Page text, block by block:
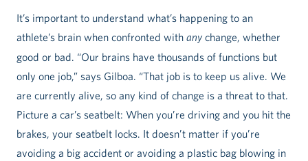
It’s important to understand what’s happening to an
athlete’s brain when confronted with anychange, whether
good or bad. “Our brains have thousands of functions but
only one job,” says Gilboa. “That job is to keep us alive. We
are currently alive, so any kind of change is a threat to that.
Picture a car’s seatbelt: When you’re driving and you hit the
brakes, your seatbelt locks. It doesn’t matter if you’re
avoiding a big accident or avoiding a plastic bag blowing in